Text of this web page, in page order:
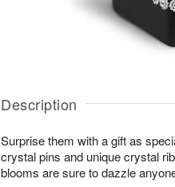
Description
Surprise them with a gift as
crystal pins and unique crystal
blooms are sure to dazzle